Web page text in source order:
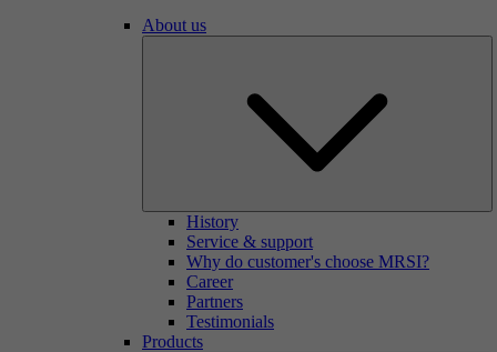
About us
History
Service & support
Why do customer's choose MRSI?
Career
Partners
Testimonials
Products